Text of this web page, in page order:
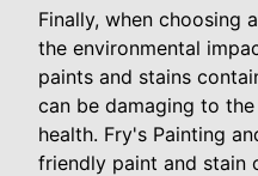
Finally, when choosing
the environmental
paints and stains
can be damaging to
health. Fry's Painting
friendly paint and stain